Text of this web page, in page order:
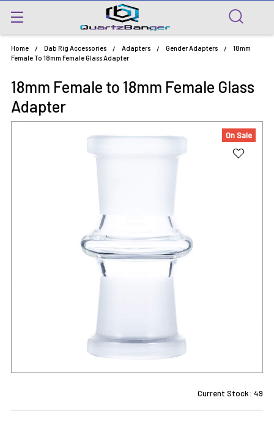
Home Dab Rig Accessories Adapters Gender Adapters
18mm
Female To 18mm Female Glass Adapter
18mm Female to 18mm Female Glass
Adapter
Current Stock: 49
On Sale